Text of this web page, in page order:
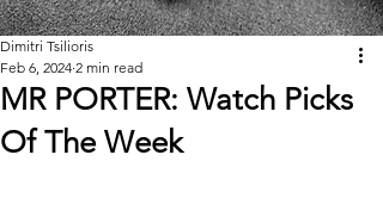
MR PORTER: Watch Picks
Of The Week
Dimitri Tsilioris
Feb 6, 2024 2 min read